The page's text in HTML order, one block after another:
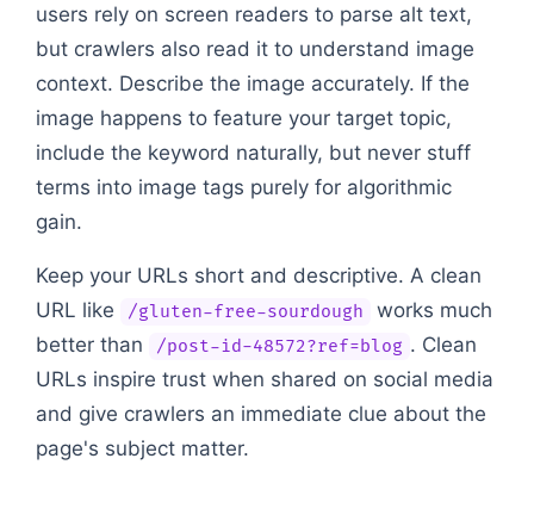
users rely on screen readers to parse alt text,
but crawlers also read it to understand image
context. Describe the image accurately. If the
image happens to feature your target topic,
include the keyword naturally, but never stuff
terms into image tags purely for algorithmic
gain.
Keep your URLs short and descriptive. A clean
URL like
/gluten-free-sourdough
works much
better than
/post-id-48572?ref=blog . Clean
URLs inspire trust when shared on social media
and give crawlers an immediate clue about the
page's subject matter.